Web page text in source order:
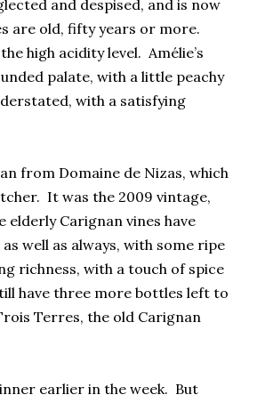
and despised, and is now
are old, fifty years or more.
high acidity level. Amélie’s
palate, with a little peachy
with a satisfying
from Domaine de Nizas, which
It was the 2009 vintage,
elderly Carignan vines have
well as always, with some ripe
richness, with a touch of spice
have three more bottles left to
Terres, the old Carignan
earlier in the week. But